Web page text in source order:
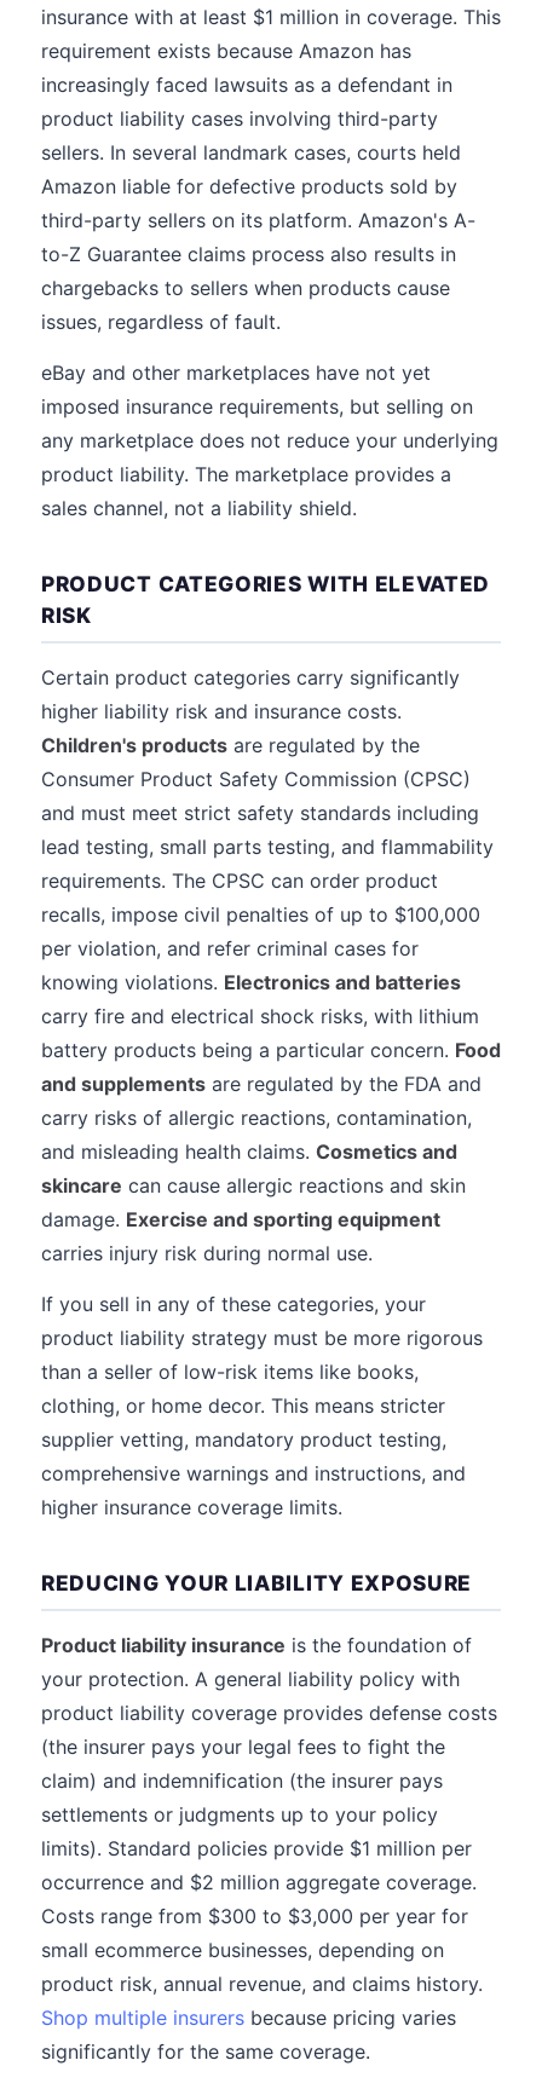
insurance with at least $1 million in coverage. This
requirement exists because Amazon has
increasingly faced lawsuits as a defendant in
product liability cases involving third-party
sellers. In several landmark cases, courts held
Amazon liable for defective products sold by
third-party sellers on its platform. Amazon's A-
to-Z Guarantee claims process also results in
chargebacks to sellers when products cause
issues, regardless of fault.
eBay and other marketplaces have not yet
imposed insurance requirements, but selling on
any marketplace does not reduce your underlying
product liability. The marketplace provides a
sales channel, not a liability shield.
PRODUCT CATEGORIES WITH ELEVATED
RISK
Certain product categories carry significantly
higher liability risk and insurance costs.
Children's products are regulated by the
Consumer Product Safety Commission (CPSC)
and must meet strict safety standards including
lead testing, small parts testing, and flammability
requirements. The CPSC can order product
recalls, impose civil penalties of up to $100,000
per violation, and refer criminal cases for
knowing violations. Electronics and batteries
carry fire and electrical shock risks, with lithium
battery products being a particular concern. Food
and supplements are regulated by the FDA and
carry risks of allergic reactions, contamination,
and misleading health claims. Cosmetics and
skincare can cause allergic reactions and skin
damage. Exercise and sporting equipment
carries injury risk during normal use.
If you sell in any of these categories, your
product liability strategy must be more rigorous
than a seller of low-risk items like books,
clothing, or home decor. This means stricter
supplier vetting, mandatory product testing,
comprehensive warnings and instructions, and
higher insurance coverage limits.
REDUCING YOUR LIABILITY EXPOSURE
Product liability insurance is the foundation of
your protection. A general liability policy with
product liability coverage provides defense costs
(the insurer pays your legal fees to fight the
claim) and indemnification (the insurer pays
settlements or judgments up to your policy
limits). Standard policies provide $1 million per
occurrence and $2 million aggregate coverage.
Costs range from $300 to $3,000 per year for
small ecommerce businesses, depending on
product risk, annual revenue, and claims history.
Shop multiple insurers because pricing varies
significantly for the same coverage.